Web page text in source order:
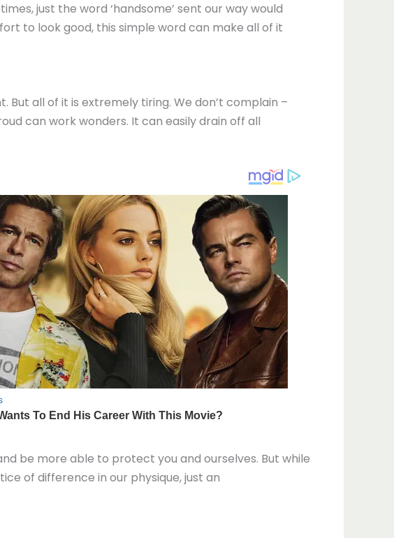
just the word ‘handsome’ sent our way would
to look good, this simple word can make all of it
all of it is extremely tiring. We don’t complain –
can work wonders. It can easily drain off all
be more able to protect you and ourselves. But while
of difference in our physique, just an